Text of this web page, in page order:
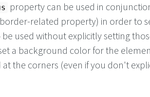
property can be used in
related property) in order to
used without explicitly setting
a background color for the
the corners (even if you don't